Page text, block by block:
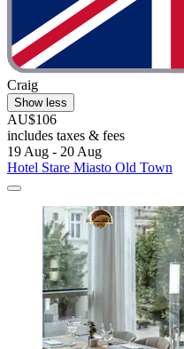
Craig
Show less
AU$106
includes taxes & fees
19 Aug - 20 Aug
Hotel Stare Miasto Old Town